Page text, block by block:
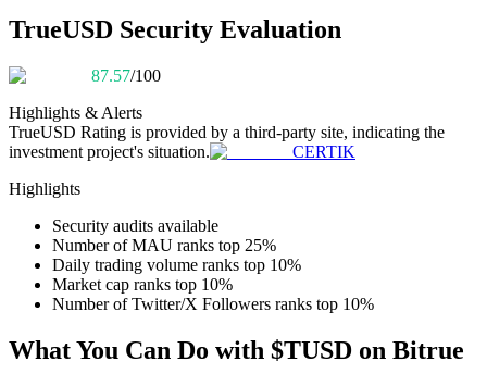
Big data analysis including trade info, etc.
Guide
Futures Starter Guide
TrueUSD Security Evaluation
87.57/100
Highlights & Alerts
TrueUSD Rating is provided by a third-party site, indicating the
investment project's situation.
CERTIK
Highlights
Security audits available
Number of MAU ranks top 25%
Daily trading volume ranks top 10%
Market cap ranks top 10%
Number of Twitter/X Followers ranks top 10%
What You Can Do with $TUSD on Bitrue